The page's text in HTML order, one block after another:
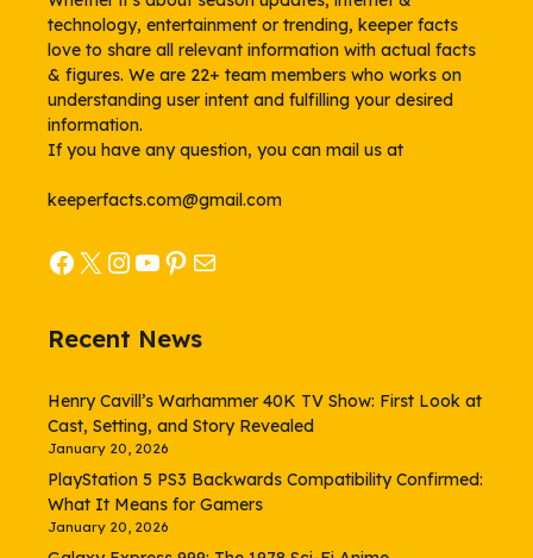
technology, entertainment or trending, keeper facts
love to share all relevant information with actual facts
& figures. We are 22+ team members who works on
understanding user intent and fulfilling your desired
information.
If you have any question, you can mail us at
keeperfacts.com@gmail.com
Facebook
X Instagram
YouTube
Pinterest
Mail
Recent News
Henry Cavill’s Warhammer 40K TV Show: First Look at
Cast, Setting, and Story Revealed
January 20, 2026
PlayStation 5 PS3 Backwards Compatibility Confirmed:
What It Means for Gamers
January 20, 2026